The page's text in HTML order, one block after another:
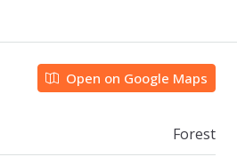
Open on Google Maps
Forest